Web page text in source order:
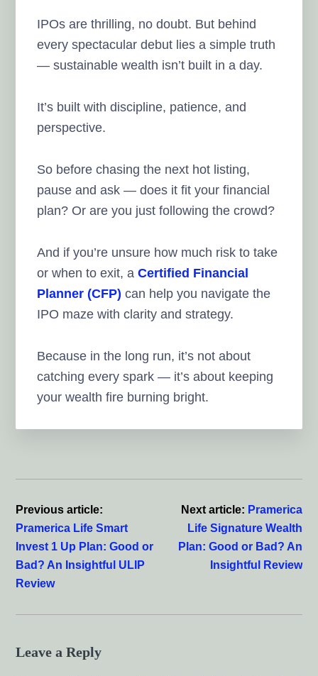
IPOs are thrilling, no doubt. But behind
every spectacular debut lies a simple truth
— sustainable wealth isn’t built in a day.
It’s built with discipline, patience, and
perspective.
So before chasing the next hot listing,
pause and ask — does it fit your financial
plan? Or are you just following the crowd?
And if you’re unsure how much risk to take
or when to exit, aCertified Financial
Planner (CFP) can help you navigate the
IPO maze with clarity and strategy.
Because in the long run, it’s not about
catching every spark — it’s about keeping
your wealth fire burning bright.
Reader
Previous article:
Pramerica Life Smart
Invest 1 Up Plan: Good or
Bad? An Insightful ULIP
Review
Next article: Pramerica
Life Signature Wealth
Plan: Good or Bad? An
Insightful Review
Leave a Reply